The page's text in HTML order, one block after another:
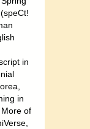
in
in
of